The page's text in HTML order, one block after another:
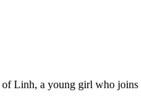
Linh, a young girl who